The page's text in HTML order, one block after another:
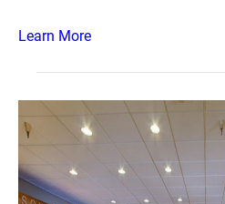
Learn More